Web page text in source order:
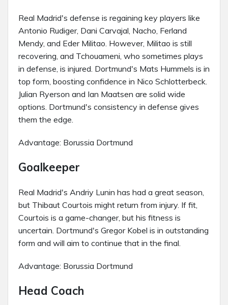
Real Madrid's defense is regaining key players like
Antonio Rudiger, Dani Carvajal, Nacho, Ferland
Mendy, and Eder Militao. However, Militao is still
recovering, and Tchouameni, who sometimes plays
in defense, is injured. Dortmund's Mats Hummels is in
top form, boosting confidence in Nico Schlotterbeck.
Julian Ryerson and Ian Maatsen are solid wide
options. Dortmund's consistency in defense gives
them the edge.
Advantage: Borussia Dortmund
Goalkeeper
Real Madrid's Andriy Lunin has had a great season,
but Thibaut Courtois might return from injury. If fit,
Courtois is a game-changer, but his fitness is
uncertain. Dortmund's Gregor Kobel is in outstanding
form and will aim to continue that in the final.
Advantage: Borussia Dortmund
Head Coach